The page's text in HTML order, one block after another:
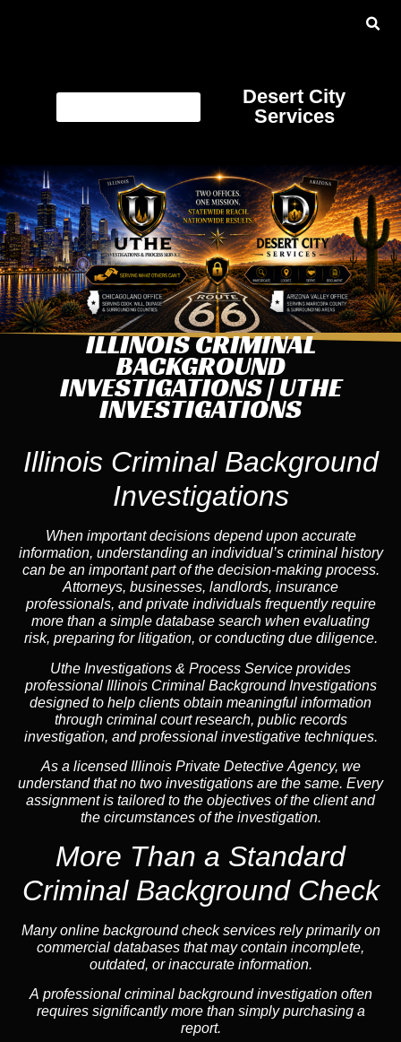
Desert City
Services
ILLINOIS CRIMINAL
BACKGROUND
INVESTIGATIONS | UTHE
INVESTIGATIONS
Illinois Criminal Background
Investigations
When important decisions depend upon accurate
information, understanding an individual’s criminal history
can be an important part of the decision-making process.
Attorneys, businesses, landlords, insurance
professionals, and private individuals frequently require
more than a simple database search when evaluating
risk, preparing for litigation, or conducting due diligence.
Uthe Investigations & Process Service provides
professional Illinois Criminal Background Investigations
designed to help clients obtain meaningful information
through criminal court research, public records
investigation, and professional investigative techniques.
As a licensed Illinois Private Detective Agency, we
understand that no two investigations are the same. Every
assignment is tailored to the objectives of the client and
the circumstances of the investigation.
More Than a Standard
Criminal Background Check
Many online background check services rely primarily on
commercial databases that may contain incomplete,
outdated, or inaccurate information.
A professional criminal background investigation often
requires significantly more than simply purchasing a
report.